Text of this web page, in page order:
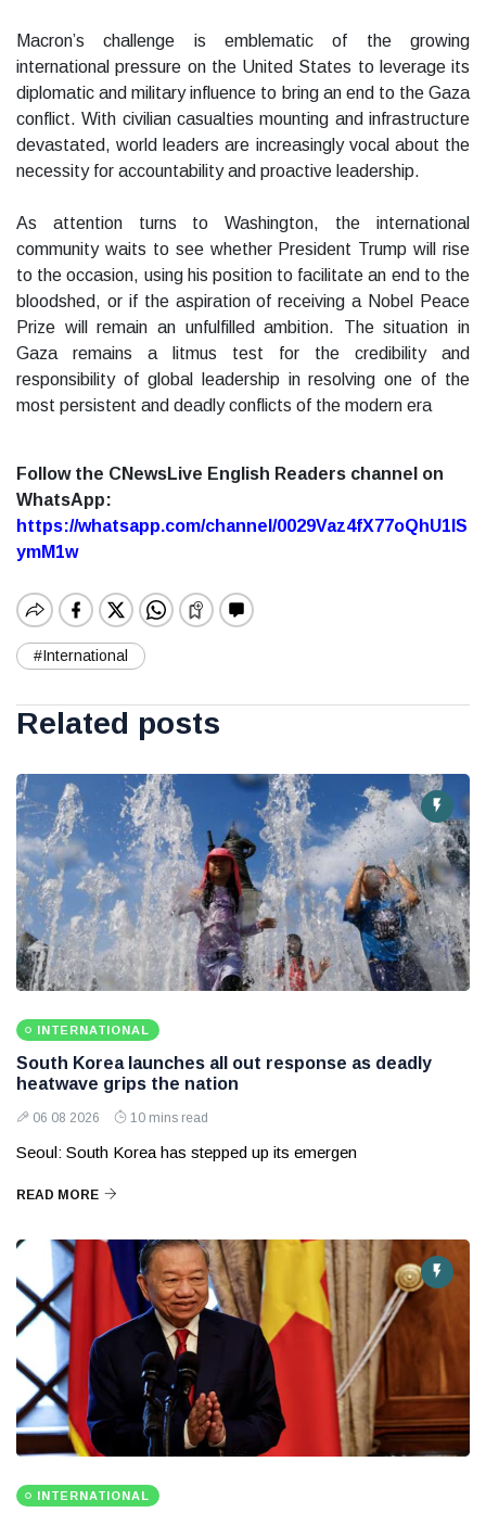
Macron’s challenge is emblematic of the growing
international pressure on the United States to leverage its
diplomatic and military influence to bring an end to the Gaza
conflict. With civilian casualties mounting and infrastructure
devastated, world leaders are increasingly vocal about the
necessity for accountability and proactive leadership.
As attention turns to Washington, the international
community waits to see whether President Trump will rise
to the occasion, using his position to facilitate an end to the
bloodshed, or if the aspiration of receiving a Nobel Peace
Prize will remain an unfulfilled ambition. The situation in
Gaza remains a litmus test for the credibility and
responsibility of global leadership in resolving one of the
most persistent and deadly conflicts of the modern era
Follow the CNewsLive English Readers channel on
WhatsApp:
https://whatsapp.com/channel/0029Vaz4fX77oQhU1lS
ymM1w
#International
Related posts
INTERNATIONAL
South Korea launches all out response as deadly
heatwave grips the nation
06 08 2026 10 mins read
Seoul: South Korea has stepped up its emergen
READ MORE
INTERNATIONAL